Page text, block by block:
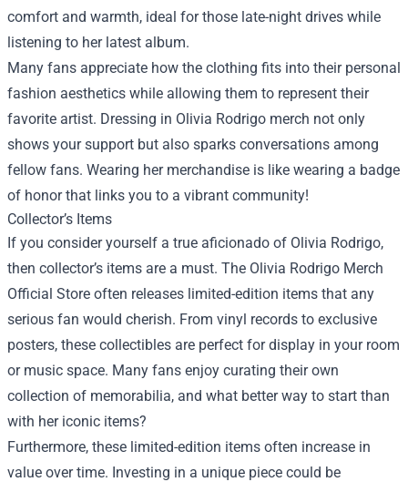
comfort and warmth, ideal for those late-night drives while
listening to her latest album.
Many fans appreciate how the clothing fits into their personal
fashion aesthetics while allowing them to represent their
favorite artist. Dressing in Olivia Rodrigo merch not only
shows your support but also sparks conversations among
fellow fans. Wearing her merchandise is like wearing a badge
of honor that links you to a vibrant community!
Collector’s Items
If you consider yourself a true aficionado of Olivia Rodrigo,
then collector’s items are a must. The Olivia Rodrigo Merch
Official Store often releases limited-edition items that any
serious fan would cherish. From vinyl records to exclusive
posters, these collectibles are perfect for display in your room
or music space. Many fans enjoy curating their own
collection of memorabilia, and what better way to start than
with her iconic items?
Furthermore, these limited-edition items often increase in
value over time. Investing in a unique piece could be